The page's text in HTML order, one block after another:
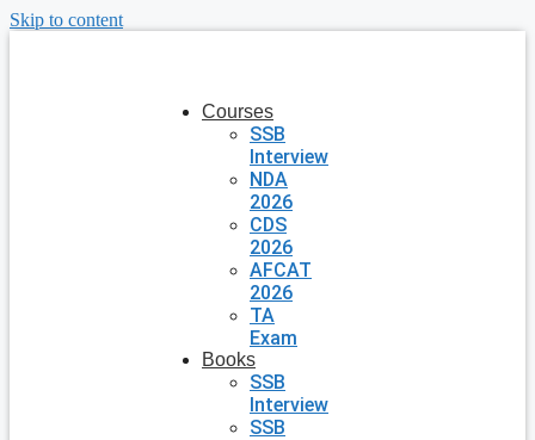
Skip to content
Courses
SSB
Interview
NDA
2026
CDS
2026
AFCAT
2026
TA
Exam
Books
SSB
Interview
SSB